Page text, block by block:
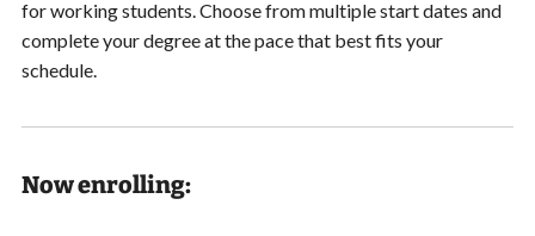
for working students.Choose from multiple start dates and
complete your degree at the pace that best fits your
schedule.
Now enrolling: